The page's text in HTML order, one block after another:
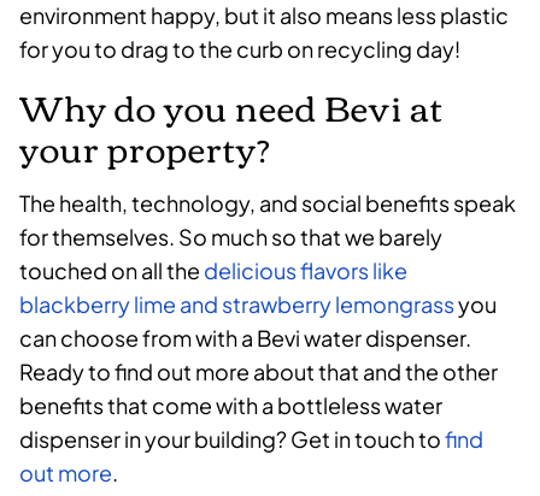
environment happy, but it also means less plastic
for you to drag to the curb on recycling day!
Why do you need Bevi at
your property?
The health, technology, and social benefits speak
for themselves. So much so that we barely
touched on all the delicious flavors like
blackberry lime and strawberry lemongrassyou
can choose from with a Bevi water dispenser.
Ready to find out more about that and the other
benefits that come with a bottleless water
dispenser in your building? Get in touch tofind
out more.